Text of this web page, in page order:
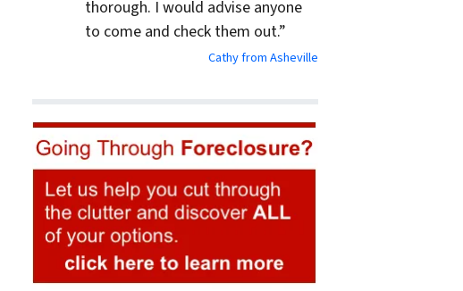
thorough. I would advise anyone
to come and check them out.”
Cathy from Asheville